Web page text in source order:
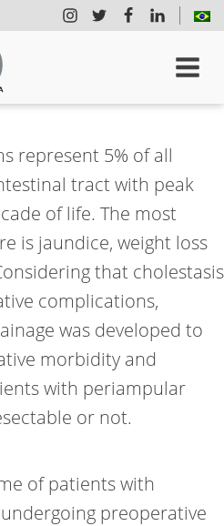
represent 5% of all
tract with peak
of life. The most
is jaundice, weight loss
that cholestasis
complications,
was developed to
morbidity and
with periampular
or not.
of patients with
preoperative